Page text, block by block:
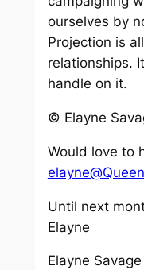
ourselves by
Projection is
relationships.
handle on it.
© Elayne
Would love to
Until next
Elayne
Elayne